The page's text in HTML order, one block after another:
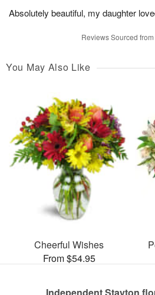
Absolutely beautiful, my daughter
Reviews Sourced
You May Also Like
Cheerful Wishes
From $54.95